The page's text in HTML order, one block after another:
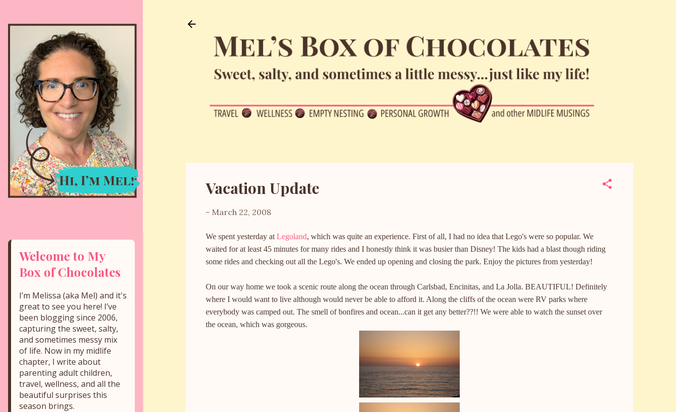
Vacation Update
- March 22, 2008
We spent yesterday at Legoland, which was quite an experience. First of all, I had no idea that Lego's were so popular. We
waited for at least 45 minutes for many rides and I honestly think it was busier than Disney! The kids had a blast though riding
some rides and checking out all the Lego's. We ended up opening and closing the park. Enjoy the pictures from yesterday!
On our way home we took a scenic route along the ocean through Carlsbad, Encinitas, and La Jolla. BEAUTIFUL! Definitely
where I would want to live although would never be able to afford it. Along the cliffs of the ocean were RV parks where
everybody was camped out. The smell of bonfires and ocean...can it get any better??!! We were able to watch the sunset over
the ocean, which was gorgeous.
Welcome to My
Box of Chocolates
I’m Melissa (aka Mel) and it's
great to see you here! I’ve
been blogging since 2006,
capturing the sweet, salty,
and sometimes messy mix
of life. Now in my midlife
chapter, I write about
parenting adult children,
travel, wellness, and all the
beautiful surprises this
season brings.